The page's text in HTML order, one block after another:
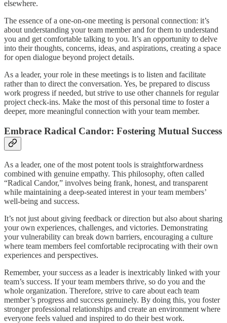
elsewhere.
The essence of a one-on-one meeting is personal connection: it’s
about understanding your team member and for them to understand
you and get comfortable talking to you. It’s an opportunity to delve
into their thoughts, concerns, ideas, and aspirations, creating a space
for open dialogue beyond project details.
As a leader, your role in these meetings is to listen and facilitate
rather than to direct the conversation. Yes, be prepared to discuss
work progress if needed, but strive to use other channels for regular
project check-ins. Make the most of this personal time to foster a
deeper, more meaningful connection with your team member.
Embrace Radical Candor: Fostering Mutual Success
As a leader, one of the most potent tools is straightforwardness
combined with genuine empathy. This philosophy, often called
“Radical Candor,” involves being frank, honest, and transparent
while maintaining a deep-seated interest in your team members’
well-being and success.
It’s not just about giving feedback or direction but also about sharing
your own experiences, challenges, and victories. Demonstrating
your vulnerability can break down barriers, encouraging a culture
where team members feel comfortable reciprocating with their own
experiences and perspectives.
Remember, your success as a leader is inextricably linked with your
team’s success. If your team members thrive, so do you and the
whole organization. Therefore, strive to care about each team
member’s progress and success genuinely. By doing this, you foster
stronger professional relationships and create an environment where
everyone feels valued and inspired to do their best work.